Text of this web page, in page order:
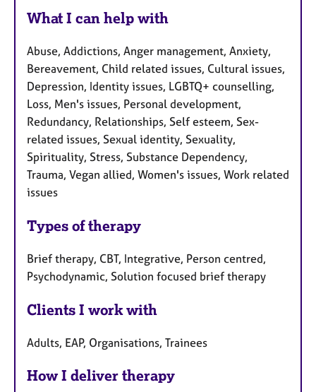
What I can help with
Abuse, Addictions, Anger management, Anxiety,
Bereavement, Child related issues, Cultural issues,
Depression, Identity issues, LGBTQ+ counselling,
Loss, Men's issues, Personal development,
Redundancy, Relationships, Self esteem, Sex-
related issues, Sexual identity, Sexuality,
Spirituality, Stress, Substance Dependency,
Trauma, Vegan allied, Women's issues, Work related
issues
Types of therapy
Brief therapy, CBT, Integrative, Person centred,
Psychodynamic, Solution focused brief therapy
Clients I work with
Adults, EAP, Organisations, Trainees
How I deliver therapy